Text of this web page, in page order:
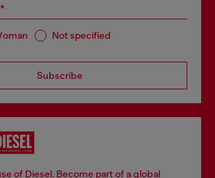
Not specified
Subscribe
of Diesel. Become part of a global